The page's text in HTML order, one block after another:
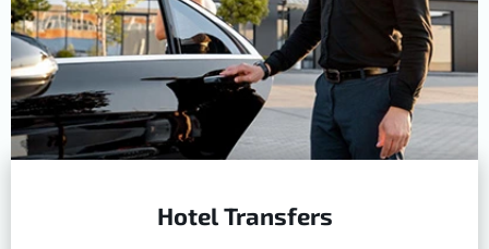
Hotel Transfers